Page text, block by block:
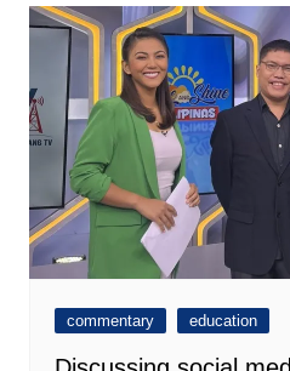
commentary education